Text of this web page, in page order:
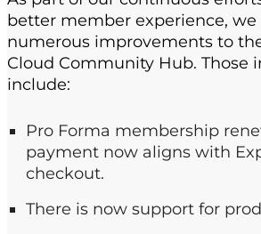
better member experience, we
numerous improvements to
Cloud Community Hub​. Those
include:
Pro Forma membership
payment now aligns with
checkout​.
There is now support for